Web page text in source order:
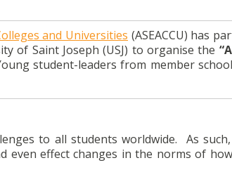
and Universities (ASEACCU) has
of Saint Joseph (USJ) to organise the
student-leaders from member
to all students worldwide. As
even effect changes in the norms of